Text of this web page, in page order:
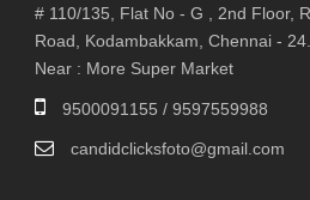
# 110/135, Flat No - G , 2nd Floor,
Road, Kodambakkam, Chennai - 24.
Near : More Super Market
9500091155 / 9597559988
candidclicksfoto@gmail.com